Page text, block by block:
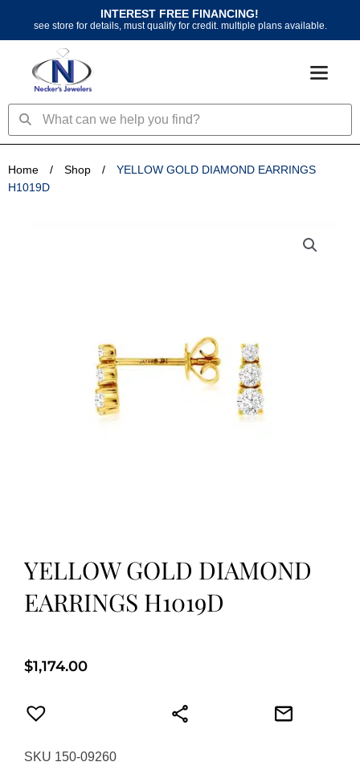
content
INTEREST FREE FINANCING!
see store for details, must qualify for credit. multiple plans available.
SearchSearch
Home / Shop /
YELLOW GOLD DIAMOND EARRINGS
H1019D
YELLOW GOLD DIAMOND
EARRINGS H1019D
$1,174.00
SKU 150-09260